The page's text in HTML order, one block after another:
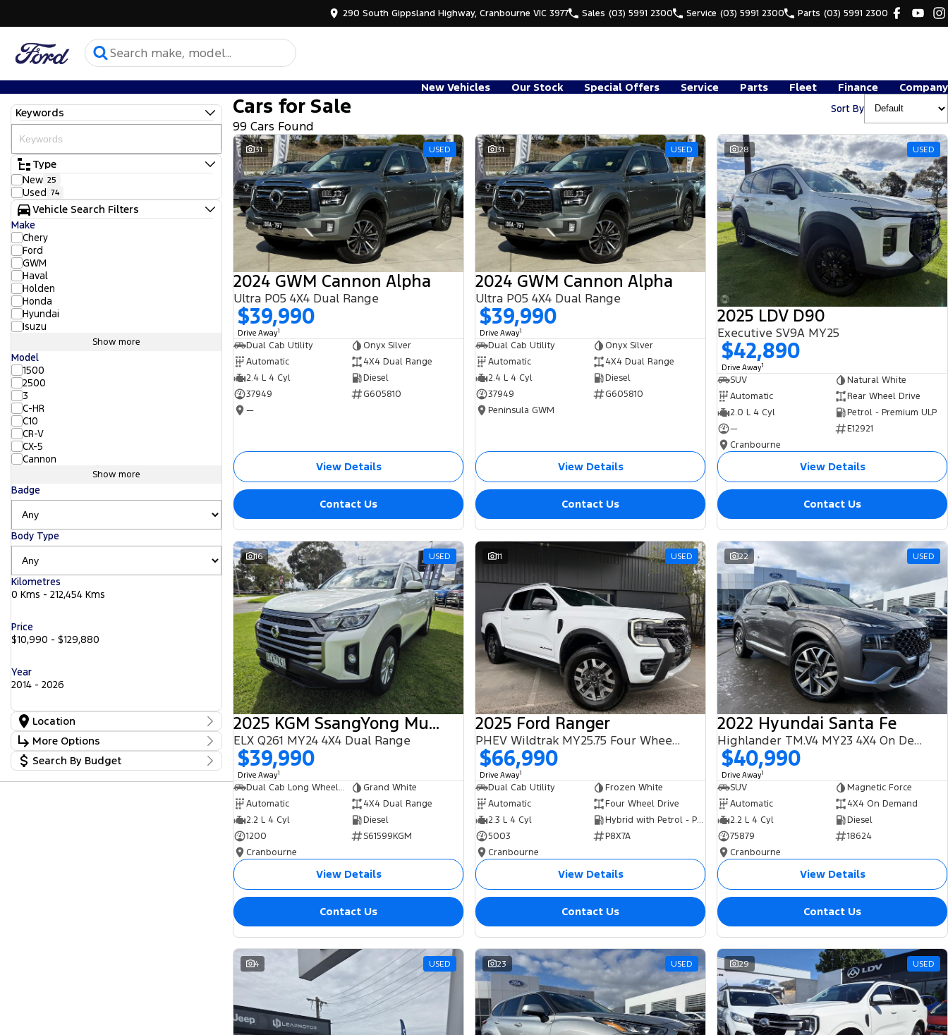
290 South Gippsland Highway, Cranbourne VIC 3977 Sales (03) 5991 2300 Service (03) 5991 2300 Parts (03) 5991 2300
New Vehicles Our Stock Special Offers Service Parts Fleet Finance
Company
Keywords
Type
New 25
Used 74
Vehicle Search Filters
Make
Chery
Ford
GWM
Haval
Holden
Honda
Hyundai
Isuzu
Show more
Model
1500
2500
3
C-HR
C10
CR-V
CX-5
Cannon
Show more
Badge
Body Type
Kilometres
0 Kms - 212,454 Kms
Price
$10,990 - $129,880
Year
2014 - 2026
Location
Location
Cranbourne 25
Freeway Ford 25
Lilydale
More Options
Stock Specials
Transmission
Search By Budget
Cars for Sale
99 Cars Found
Sort By
31 USED
2024 GWM Cannon Alpha
Ultra P05 4X4 Dual Range
$39,990
Drive Away1
Dual Cab Utility
Onyx Silver
Automatic
4X4 Dual Range
2.4 L 4 Cyl
Diesel
37949
G605810
—
View Details
Contact Us
31 USED
2024 GWM Cannon Alpha
Ultra P05 4X4 Dual Range
$39,990
Drive Away1
Dual Cab Utility
Onyx Silver
Automatic
4X4 Dual Range
2.4 L 4 Cyl
Diesel
37949
G605810
Peninsula GWM
View Details
Contact Us
28 USED
2025 LDV D90
Executive SV9A MY25
$42,890
Drive Away1
SUV
Natural White
Automatic
Rear Wheel Drive
2.0 L 4 Cyl
Petrol - Premium ULP
—
E12921
Cranbourne
View Details
Contact Us
16 USED
2025 KGM SsangYong Musso
ELX Q261 MY24 4X4 Dual Range
$39,990
Drive Away1
Dual Cab Long Wheelbase Utility
Grand White
Automatic
4X4 Dual Range
2.2 L 4 Cyl
Diesel
1200
S61599KGM
Cranbourne
View Details
Contact Us
11 USED
2025 Ford Ranger
PHEV Wildtrak MY25.75 Four Wheel Drive
$66,990
Drive Away1
Dual Cab Utility
Frozen White
Automatic
Four Wheel Drive
2.3 L 4 Cyl
Hybrid with Petrol - Premium ULP
5003
P8X7A
Cranbourne
View Details
Contact Us
22 USED
2022 Hyundai Santa Fe
Highlander TM.V4 MY23 4X4 On Demand
$40,990
Drive Away1
SUV
Magnetic Force
Automatic
4X4 On Demand
2.2 L 4 Cyl
Diesel
75879
18624
Cranbourne
View Details
Contact Us
4 USED 23 USED 29 USED